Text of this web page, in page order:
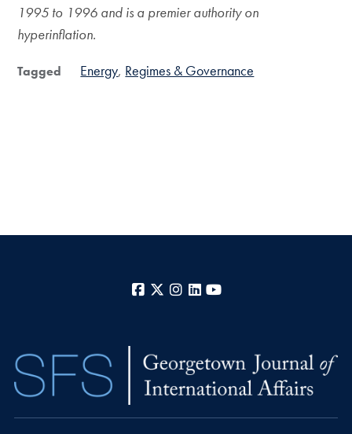
1995 to 1996 and is a premier authority on
hyperinflation.
Tagged Energy Regimes & Governance
Facebook
X Instagram
LinkedIn